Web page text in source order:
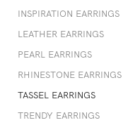
INSPIRATION EARRINGS
LEATHER EARRINGS
PEARL EARRINGS
RHINESTONE EARRINGS
TASSEL EARRINGS
TRENDY EARRINGS